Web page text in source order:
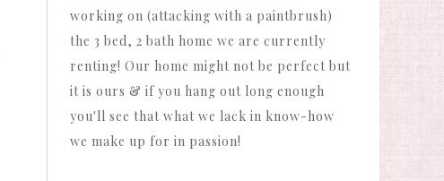
working on (attacking with a paintbrush)
the 3 bed, 2 bath home we are currently
renting! Our home might not be perfect but
it is ours & if you hang out long enough
you'll see that what we lack in know-how
we make up for in passion!